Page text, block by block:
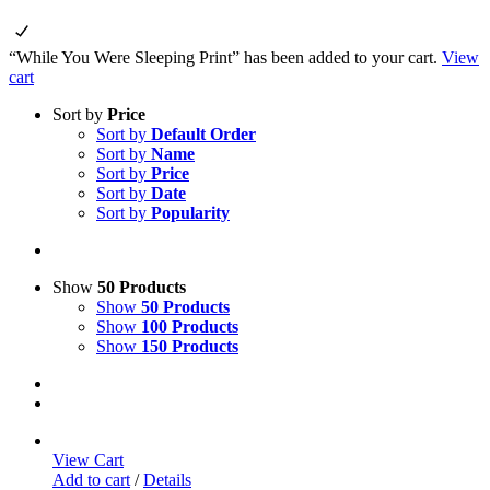
“While You Were Sleeping Print” has been added to your cart. View
cart
Sort by Price
Sort by Default Order
Sort by Name
Sort by Price
Sort by Date
Sort by Popularity
Show 50 Products
Show 50 Products
Show 100 Products
Show 150 Products
View Cart
Add to cart / Details